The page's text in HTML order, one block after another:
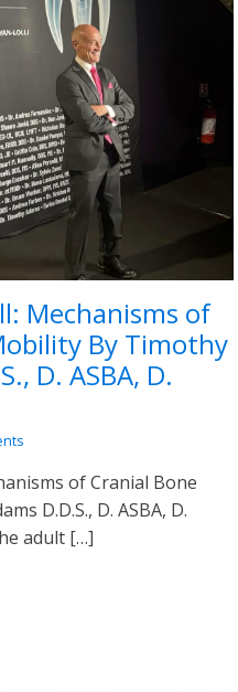
Mechanisms of
By Timothy
D. ASBA, D.
of Cranial Bone
D.D.S., D. ASBA, D.
adult […]